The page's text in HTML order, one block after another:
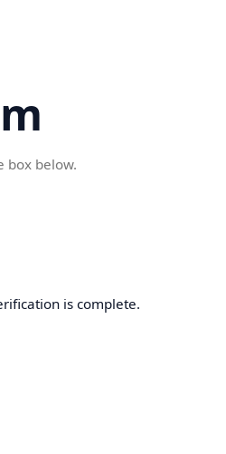
box below.
is complete.